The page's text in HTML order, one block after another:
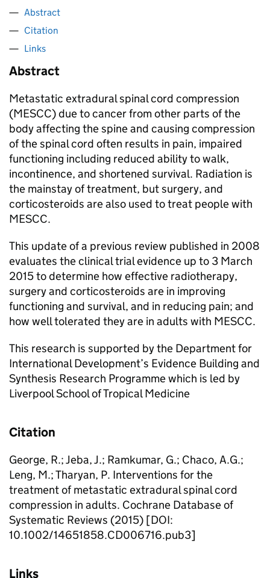
Abstract
Citation
Links
Abstract
Metastatic extradural spinal cord compression
(MESCC) due to cancer from other parts of the
body affecting the spine and causing compression
of the spinal cord often results in pain, impaired
functioning including reduced ability to walk,
incontinence, and shortened survival. Radiation is
the mainstay of treatment, but surgery, and
corticosteroids are also used to treat people with
MESCC.
This update of a previous review published in 2008
evaluates the clinical trial evidence up to 3 March
2015 to determine how effective radiotherapy,
surgery and corticosteroids are in improving
functioning and survival, and in reducing pain; and
how well tolerated they are in adults with MESCC.
This research is supported by the Department for
International Development’s Evidence Building and
Synthesis Research Programme which is led by
Liverpool School of Tropical Medicine
Citation
George, R.; Jeba, J.; Ramkumar, G.; Chaco, A.G.;
Leng, M.; Tharyan, P. Interventions for the
treatment of metastatic extradural spinal cord
compression in adults. Cochrane Database of
Systematic Reviews (2015) [DOI:
10.1002/14651858.CD006716.pub3]
Links